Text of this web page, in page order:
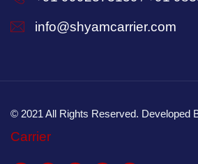
info@shyamcarrier.com
© 2021 All Rights Reserved. Developed
Carrier